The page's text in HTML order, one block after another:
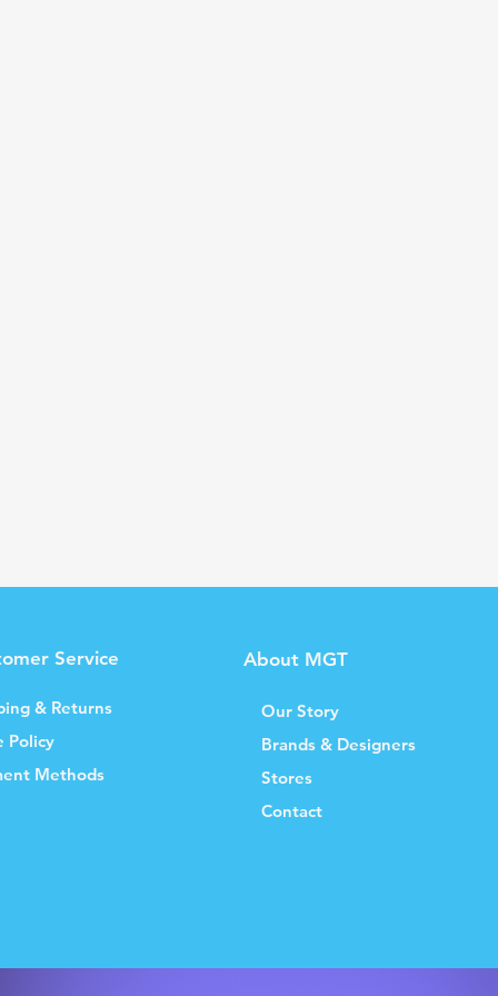
Service
& Returns
Policy
Methods
About MGT
Our Story
Brands & Designers
Stores
Contact